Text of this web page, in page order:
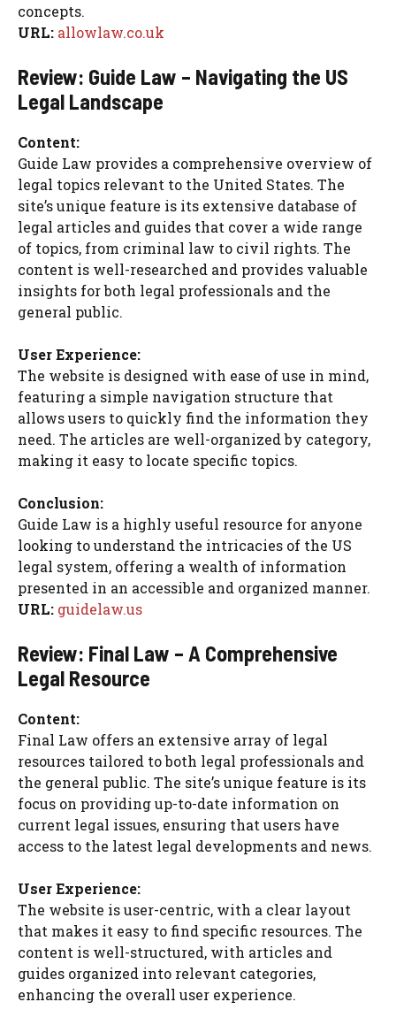
concepts.
URL: allowlaw.co.uk
Review: Guide Law – Navigating the US
Legal Landscape
Content:
Guide Law provides a comprehensive overview of
legal topics relevant to the United States. The
site’s unique feature is its extensive database of
legal articles and guides that cover a wide range
of topics, from criminal law to civil rights. The
content is well-researched and provides valuable
insights for both legal professionals and the
general public.
User Experience:
The website is designed with ease of use in mind,
featuring a simple navigation structure that
allows users to quickly find the information they
need. The articles are well-organized by category,
making it easy to locate specific topics.
Conclusion:
Guide Law is a highly useful resource for anyone
looking to understand the intricacies of the US
legal system, offering a wealth of information
presented in an accessible and organized manner.
URL: guidelaw.us
Review: Final Law – A Comprehensive
Legal Resource
Content:
Final Law offers an extensive array of legal
resources tailored to both legal professionals and
the general public. The site’s unique feature is its
focus on providing up-to-date information on
current legal issues, ensuring that users have
access to the latest legal developments and news.
User Experience:
The website is user-centric, with a clear layout
that makes it easy to find specific resources. The
content is well-structured, with articles and
guides organized into relevant categories,
enhancing the overall user experience.